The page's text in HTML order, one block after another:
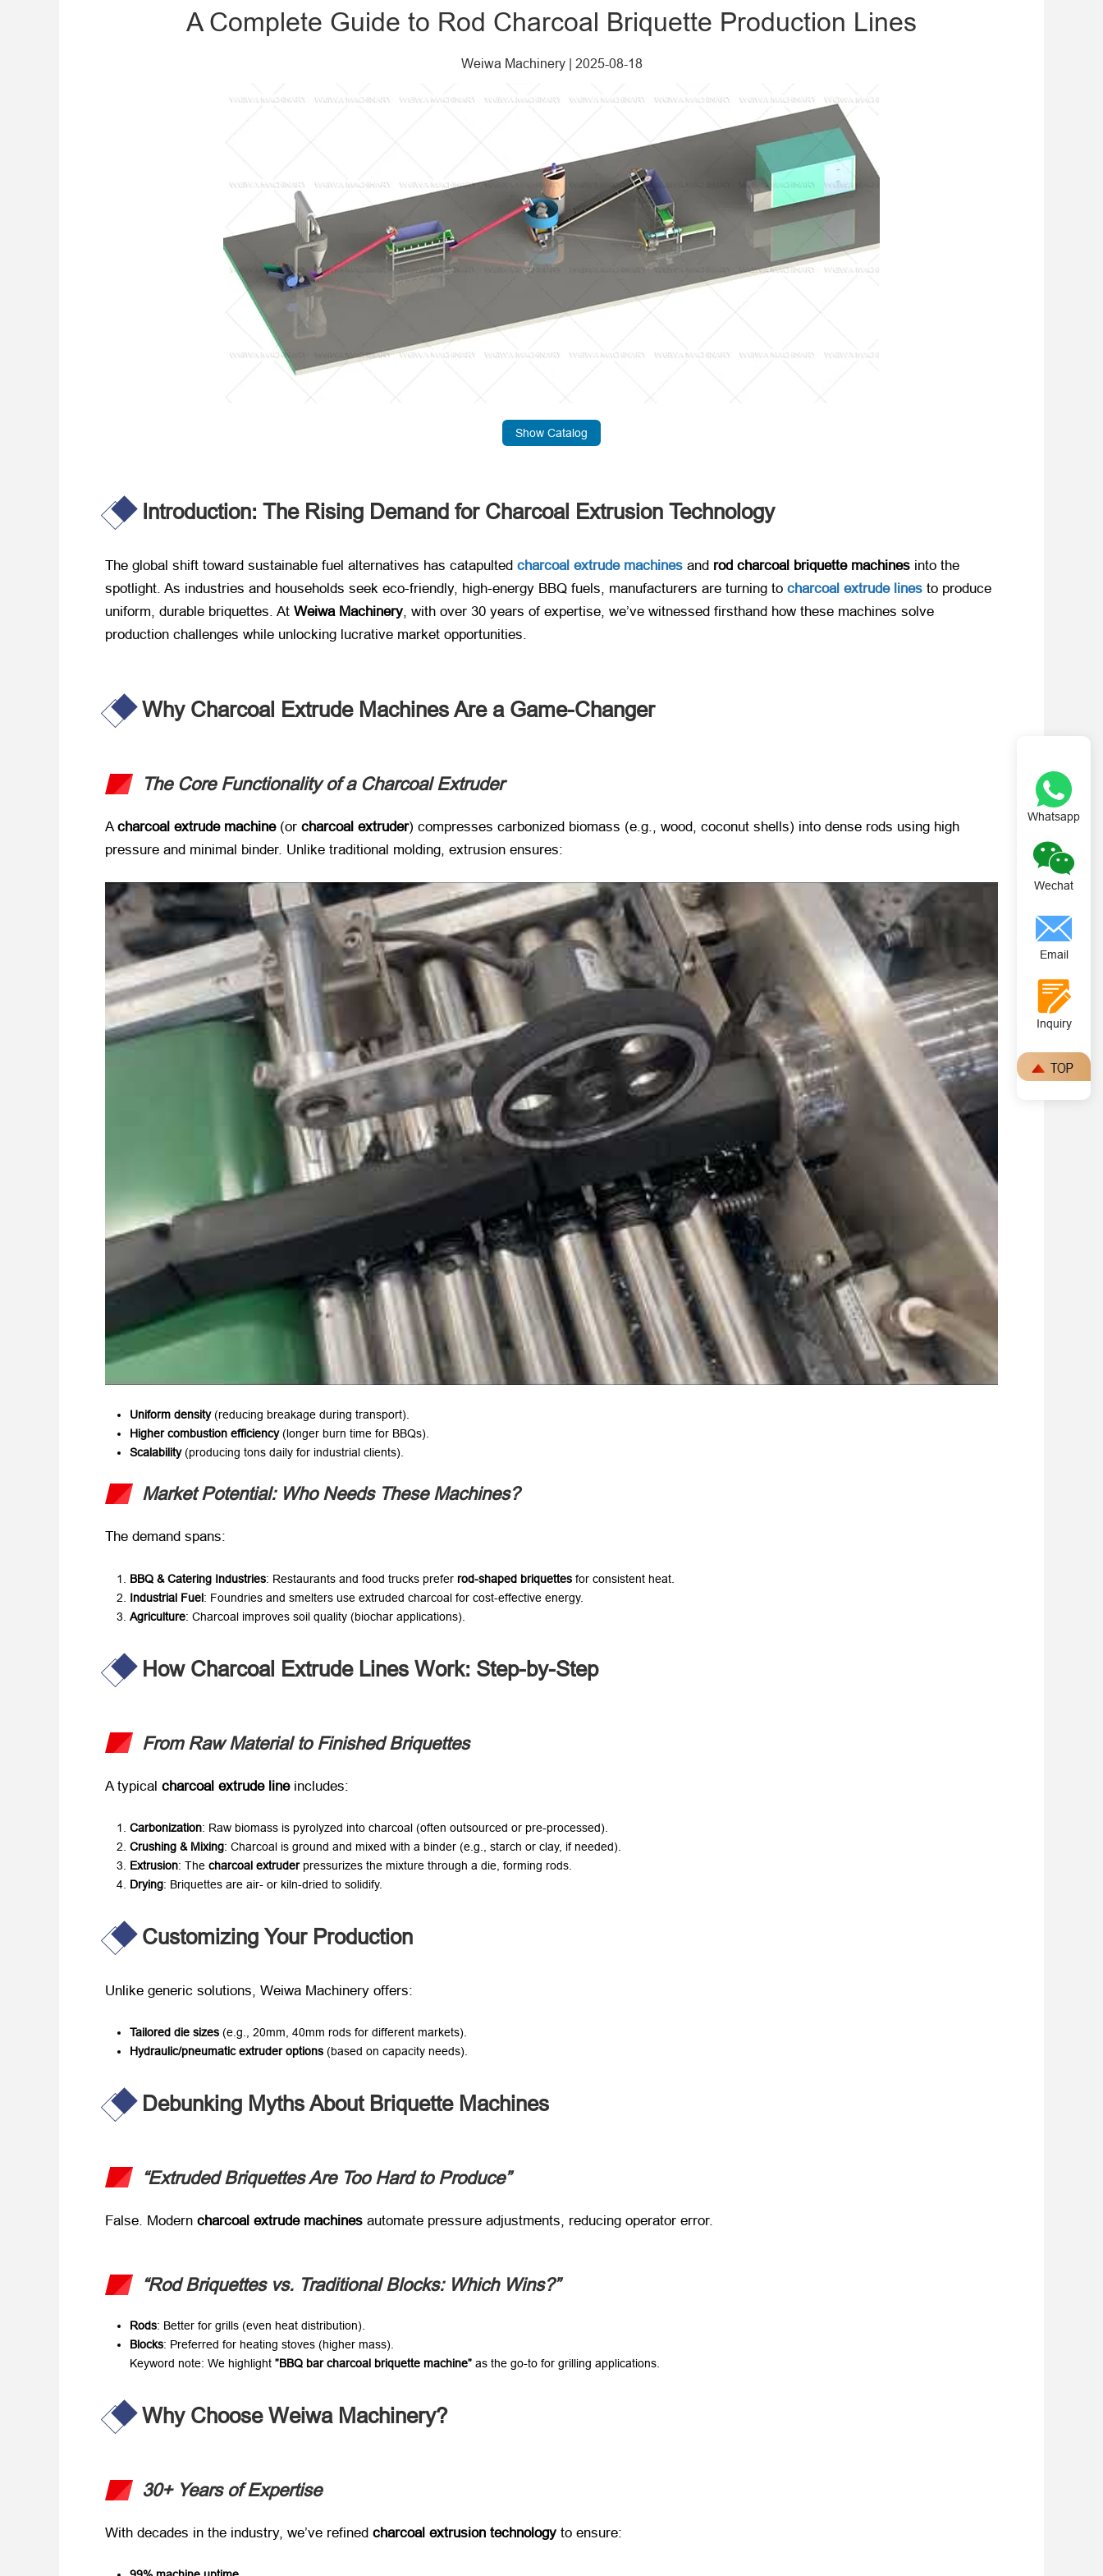
A Complete Guide to Rod Charcoal Briquette Production Lines
Weiwa Machinery| 2025-08-18
Show Catalog
Introduction: The Rising Demand for Charcoal Extrusion Technology
The global shift toward sustainable fuel alternatives has catapulted ​ charcoal extrude machines ​ and ​ rod charcoal briquette machines ​ into the
spotlight. As industries and households seek eco-friendly, high-energy BBQ fuels, manufacturers are turning to ​ charcoal extrude lines to produce
uniform, durable briquettes. At ​ Weiwa Machinery, with over 30 years of expertise, we’ve witnessed firsthand how these machines solve
production challenges while unlocking lucrative market opportunities.
Why Charcoal Extrude Machines Are a Game-Changer
The Core Functionality of a Charcoal Extruder
A ​charcoal extrude machine​ (or ​ charcoal extruder) compresses carbonized biomass (e.g., wood, coconut shells) into dense rods using high
pressure and minimal binder. Unlike traditional molding, extrusion ensures:
Uniform density​ (reducing breakage during transport).
Higher combustion efficiency​ (longer burn time for BBQs).
Scalability​ (producing tons daily for industrial clients).
Market Potential: Who Needs These Machines?​
The demand spans:
BBQ & Catering Industries: Restaurants and food trucks prefer ​ rod-shaped briquettes ​ for consistent heat.
Industrial Fuel: Foundries and smelters use extruded charcoal for cost-effective energy.
Agriculture: Charcoal improves soil quality (biochar applications).
How Charcoal Extrude Lines Work: Step-by-Step
From Raw Material to Finished Briquettes
A typical ​ charcoal extrude line​ includes:
Carbonization: Raw biomass is pyrolyzed into charcoal (often outsourced or pre-processed).
Crushing & Mixing: Charcoal is ground and mixed with a binder (e.g., starch or clay, if needed).
Extrusion: The ​ charcoal extruder​ pressurizes the mixture through a die, forming rods.
Drying: Briquettes are air- or kiln-dried to solidify.
Customizing Your Production
Unlike generic solutions, Weiwa Machinery offers:
Tailored die sizes ​ (e.g., 20mm, 40mm rods for different markets).
Hydraulic/pneumatic extruder options ​ (based on capacity needs).
Debunking Myths About Briquette Machines
“Extruded Briquettes Are Too Hard to Produce”​
False. Modern ​ charcoal extrude machines ​ automate pressure adjustments, reducing operator error.
“Rod Briquettes vs. Traditional Blocks: Which Wins?”​
Rods: Better for grills (even heat distribution).
Blocks: Preferred for heating stoves (higher mass).
Keyword note: We highlight ​ ​”BBQ bar charcoal briquette machine”​ ​ as the go-to for grilling applications.
Why Choose Weiwa Machinery?​
30+ Years of Expertise
With decades in the industry, we’ve refined ​ charcoal extrusion technology ​ to ensure:
Whatsapp
Wechat
Email
Inquiry